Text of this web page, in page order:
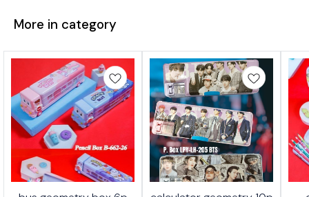
More in category